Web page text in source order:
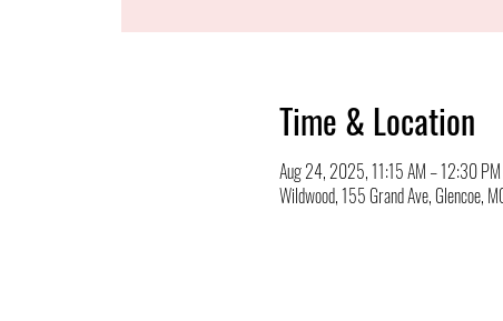
Time & Location
Aug 24, 2025, 11:15 AM – 12:30 PM
Wildwood, 155 Grand Ave, Glencoe,